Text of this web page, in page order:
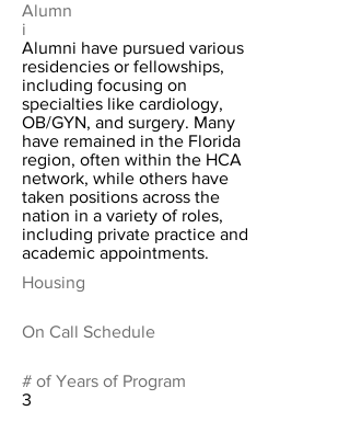
Alumn
i
Alumni have pursued various
residencies or fellowships,
including focusing on
specialties like cardiology,
OB/GYN, and surgery. Many
have remained in the Florida
region, often within the HCA
network, while others have
taken positions across the
nation in a variety of roles,
including private practice and
academic appointments.
Housing
On Call Schedule
# of Years of Program
3